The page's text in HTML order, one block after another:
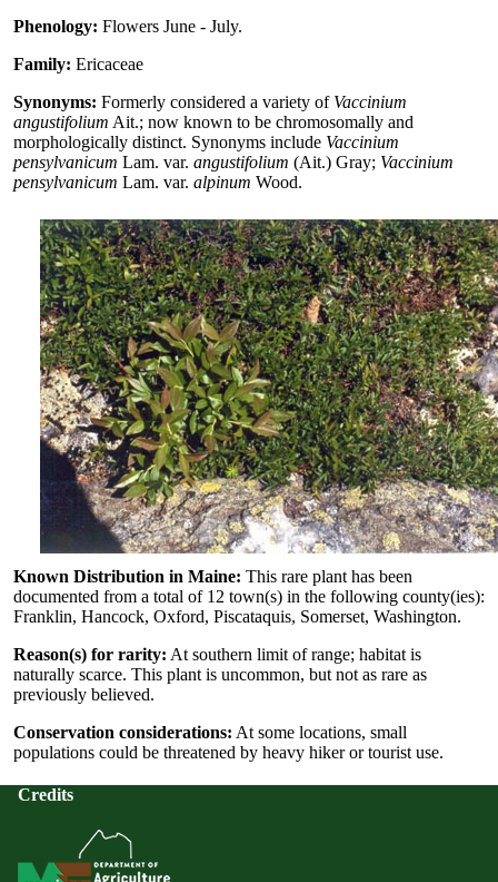
Phenology: Flowers June - July.
Family: Ericaceae
Synonyms: Formerly considered a variety of Vaccinium
angustifolium Ait.; now known to be chromosomally and
morphologically distinct. Synonyms include Vaccinium
pensylvanicum Lam. var. angustifolium (Ait.) Gray; Vaccinium
pensylvanicum Lam. var. alpinum Wood.
Known Distribution in Maine: This rare plant has been
documented from a total of 12 town(s) in the following county(ies):
Franklin, Hancock, Oxford, Piscataquis, Somerset, Washington.
Reason(s) for rarity: At southern limit of range; habitat is
naturally scarce. This plant is uncommon, but not as rare as
previously believed.
Conservation considerations: At some locations, small
populations could be threatened by heavy hiker or tourist use.
Credits